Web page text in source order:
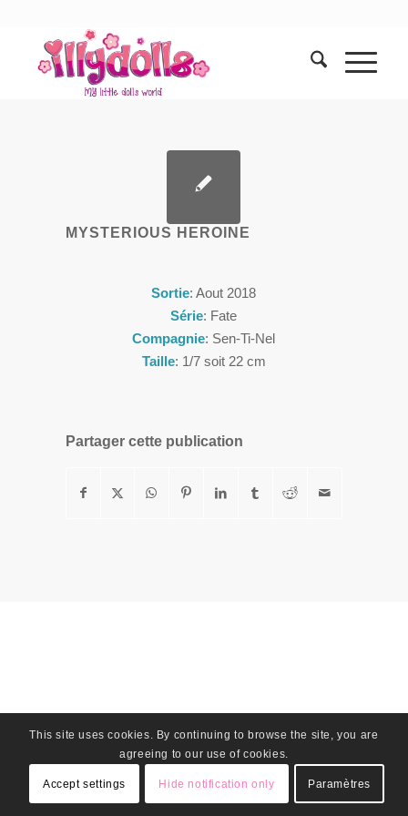
MYSTERIOUS HEROINE
Sortie: Aout 2018
Série: Fate
Compagnie: Sen-Ti-Nel
Taille: 1/7 soit 22 cm
Partager cette publication
This site uses cookies. By continuing to browse the site, you are
agreeing to our use of cookies.
Accept settings Hide notification only Paramètres